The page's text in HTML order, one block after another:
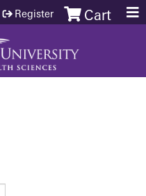
Cart
Register